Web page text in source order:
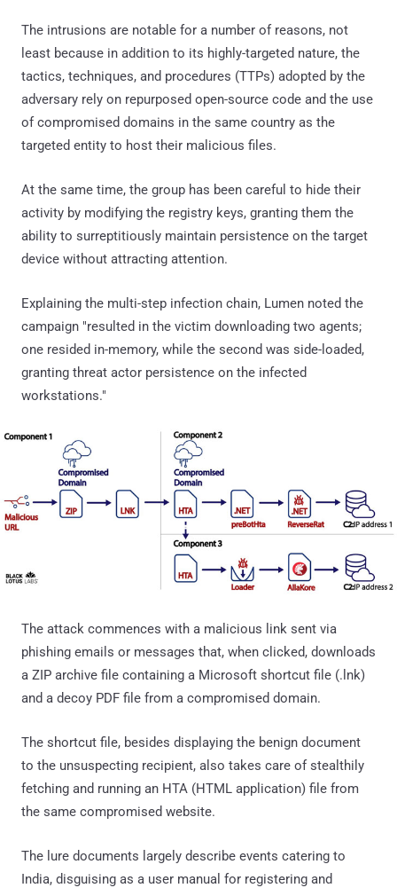
The intrusions are notable for a number of reasons, not
least because in addition to its highly-targeted nature, the
tactics, techniques, and procedures (TTPs) adopted by the
adversary rely on repurposed open-source code and the use
of compromised domains in the same country as the
targeted entity to host their malicious files.
At the same time, the group has been careful to hide their
activity by modifying the registry keys, granting them the
ability to surreptitiously maintain persistence on the target
device without attracting attention.
Explaining the multi-step infection chain, Lumen noted the
campaign "resulted in the victim downloading two agents;
one resided in-memory, while the second was side-loaded,
granting threat actor persistence on the infected
workstations."
The attack commences with a malicious link sent via
phishing emails or messages that, when clicked, downloads
a ZIP archive file containing a Microsoft shortcut file (.lnk)
and a decoy PDF file from a compromised domain.
The shortcut file, besides displaying the benign document
to the unsuspecting recipient, also takes care of stealthily
fetching and running an HTA (HTML application) file from
the same compromised website.
The lure documents largely describe events catering to
India, disguising as a user manual for registering and